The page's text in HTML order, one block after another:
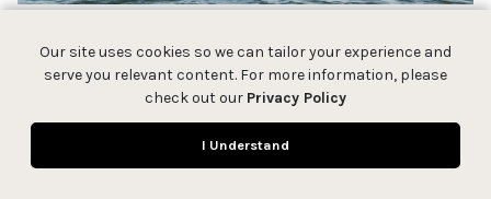
Our site uses cookies so we can tailor your experience and
serve you relevant content. For more information, please
check out our Privacy Policy
I Understand